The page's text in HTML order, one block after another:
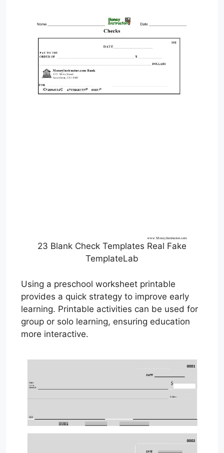
23 Blank Check Templates Real Fake
TemplateLab
Using a preschool worksheet printable
provides a quick strategy to improve early
learning. Printable activities can be used for
group or solo learning, ensuring education
more interactive.